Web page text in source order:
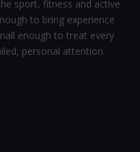
sport, fitness and active
to bring experience
enough to treat every
personal attention.